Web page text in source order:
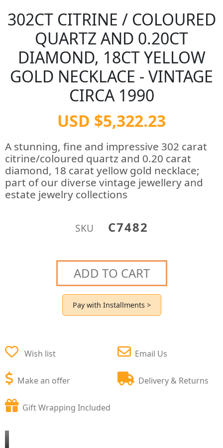
302CT CITRINE / COLOURED
QUARTZ AND 0.20CT
DIAMOND, 18CT YELLOW
GOLD NECKLACE - VINTAGE
CIRCA 1990
USD $5,322.23
A stunning, fine and impressive 302 carat
citrine/coloured quartz and 0.20 carat
diamond, 18 carat yellow gold necklace;
part of our diverse vintage jewellery and
estate jewelry collections
SKU C7482
ADD TO CART
Pay with Installments >
Wish list
Make an offer
Email Us
Delivery & Returns
Gift Wrapping Included